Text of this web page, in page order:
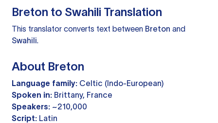
Breton to Swahili Translation
This translator converts text between Breton and
Swahili.
About Breton
Language family: Celtic (Indo-European)
Spoken in: Brittany, France
Speakers: ~210,000
Script: Latin